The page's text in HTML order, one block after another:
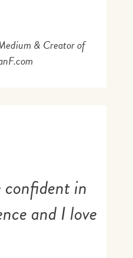
& Creator of
in
and I love